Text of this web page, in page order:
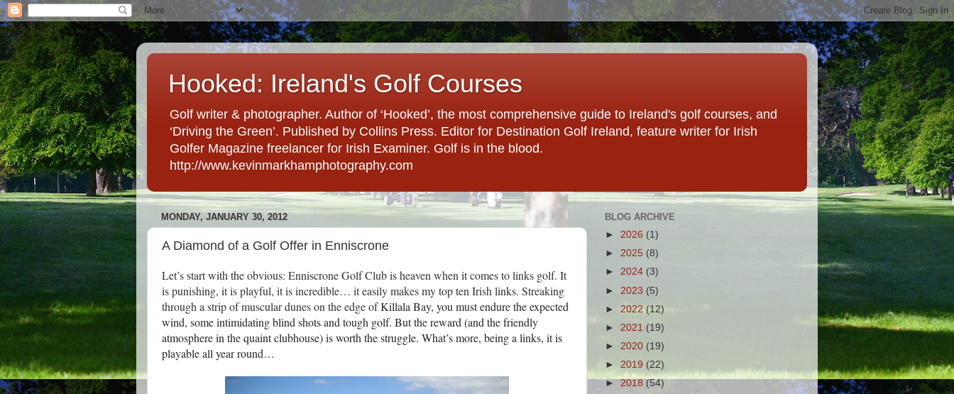
Hooked: Ireland's Golf Courses
Golf writer & photographer. Author of ‘Hooked’, the most comprehensive guide to Ireland's golf courses, and
‘Driving the Green’. Published by Collins Press. Editor for Destination Golf Ireland, feature writer for Irish
Golfer Magazine freelancer for Irish Examiner. Golf is in the blood.
http://www.kevinmarkhamphotography.com
MONDAY, JANUARY 30, 2012
A Diamond of a Golf Offer in Enniscrone
Let’s start with the obvious: Enniscrone Golf Club is heaven when it comes to links golf. It
is punishing, it is playful, it is incredible… it easily makes my top ten Irish links. Streaking
through a strip of muscular dunes on the edge ofKillala Bay, you must endure the expected
wind, some intimidating blind shots and tough golf. But the reward (and the friendly
atmosphere in the quaint clubhouse) is worth the struggle. What’s more, being a links, it is
playable all year round…
BLOG ARCHIVE
► 2026 (1)
► 2025 (8)
► 2024 (3)
► 2023 (5)
► 2022 (12)
► 2021 (19)
► 2020 (19)
► 2019 (22)
► 2018 (54)